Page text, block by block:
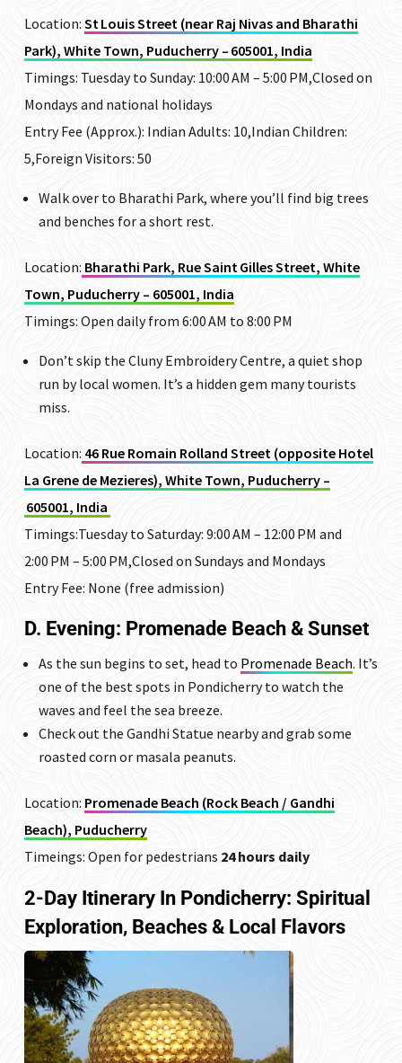
Location: St Louis Street (near Raj Nivas and Bharathi
Park), White Town, Puducherry – 605001, India
Timings: Tuesday to Sunday: 10:00 AM – 5:00 PM,Closed on
Mondays and national holidays
Entry Fee (Approx.): Indian Adults: ₹10,Indian Children:
₹5,Foreign Visitors: ₹50
Walk over to Bharathi Park, where you’ll find big trees
and benches for a short rest.
Location: Bharathi Park, Rue Saint Gilles Street, White
Town, Puducherry – 605001, India
Timings: Open daily from 6:00 AM to 8:00 PM
Don’t skip the Cluny Embroidery Centre, a quiet shop
run by local women. It’s a hidden gem many tourists
miss.
Location: 46 Rue Romain Rolland Street (opposite Hotel
La Grene de Mezieres), White Town, Puducherry –
605001, India
Timings:Tuesday to Saturday: 9:00 AM – 12:00 PM and
2:00 PM – 5:00 PM,Closed on Sundays and Mondays
Entry Fee: None (free admission)
D. Evening: Promenade Beach & Sunset
As the sun begins to set, head to Promenade Beach. It’s
one of the best spots in Pondicherry to watch the
waves and feel the sea breeze.
Check out the Gandhi Statue nearby and grab some
roasted corn or masala peanuts.
Location: Promenade Beach (Rock Beach / Gandhi
Beach), Puducherry
Timeings: Open for pedestrians 24 hours daily
2-Day Itinerary In Pondicherry: Spiritual
Exploration, Beaches & Local Flavors